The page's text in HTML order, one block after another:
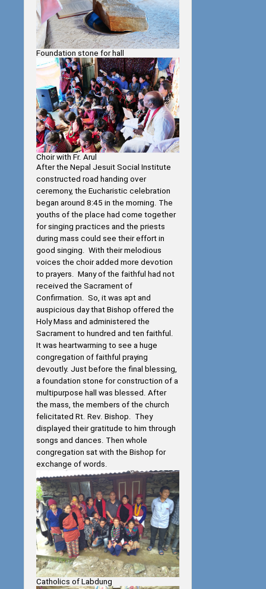
Foundation stone for hall
Choir with Fr. Arul
After the Nepal Jesuit Social Institute
constructed road handing over
ceremony, the Eucharistic celebration
began around 8:45 in the morning. The
youths of the place had come together
for singing practices and the priests
during mass could see their effort in
good singing. With their melodious
voices the choir added more devotion
to prayers. Many of the faithful had not
received the Sacrament of
Confirmation. So, it was apt and
auspicious day that Bishop offered the
Holy Mass and administered the
Sacrament to hundred and ten faithful.
It was heartwarming to see a huge
congregation of faithful praying
devoutly. Just before the final blessing,
a foundation stone for construction of a
multipurpose hall was blessed. After
the mass, the members of the church
felicitated Rt. Rev. Bishop. They
displayed their gratitude to him through
songs and dances. Then whole
congregation sat with the Bishop for
exchange of words.
Catholics of Labdung